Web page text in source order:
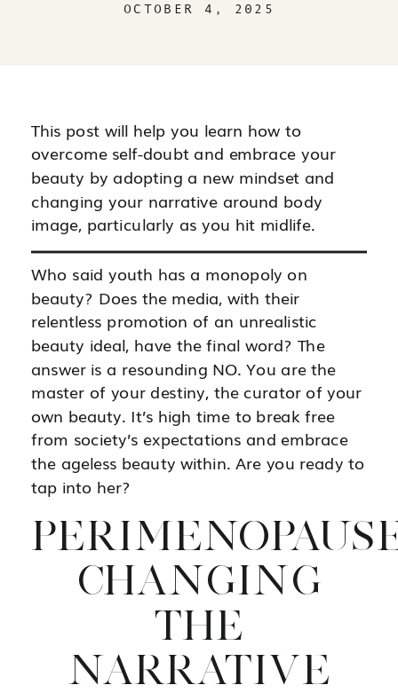
OCTOBER 4, 2025
This post will help you learn how to
overcome self-doubt and embrace your
beauty by adopting a new mindset and
changing your narrative around body
image, particularly as you hit midlife.
Who said youth has a monopoly on
beauty? Does the media, with their
relentless promotion of an unrealistic
beauty ideal, have the final word? The
answer is a resounding NO. You are the
master of your destiny, the curator of your
own beauty. It’s high time to break free
from society’s expectations and embrace
the ageless beauty within. Are you ready to
tap into her?
CHANGING
THE
NARRATIVE